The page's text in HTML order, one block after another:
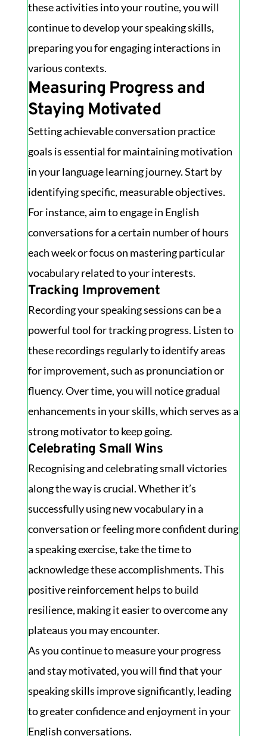
these activities into your routine, you will
continue to develop your speaking skills,
preparing you for engaging interactions in
various contexts.
Measuring Progress and
Staying Motivated
Setting achievable conversation practice
goals is essential for maintaining motivation
in your language learning journey. Start by
identifying specific, measurable objectives.
For instance, aim to engage in English
conversations for a certain number of hours
each week or focus on mastering particular
vocabulary related to your interests.
Tracking Improvement
Recording your speaking sessions can be a
powerful tool for tracking progress. Listen to
these recordings regularly to identify areas
for improvement, such as pronunciation or
fluency. Over time, you will notice gradual
enhancements in your skills, which serves as a
strong motivator to keep going.
Celebrating Small Wins
Recognising and celebrating small victories
along the way is crucial. Whether it’s
successfully using new vocabulary in a
conversation or feeling more confident during
a speaking exercise, take the time to
acknowledge these accomplishments. This
positive reinforcement helps to build
resilience, making it easier to overcome any
plateaus you may encounter.
As you continue to measure your progress
and stay motivated, you will find that your
speaking skills improve significantly, leading
to greater confidence and enjoyment in your
English conversations.